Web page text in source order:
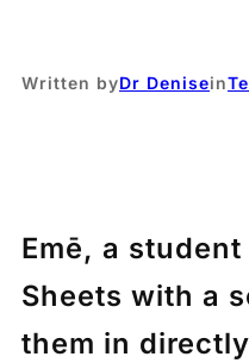
Written byDr Denisein
Emē, a
Sheets with a
them in